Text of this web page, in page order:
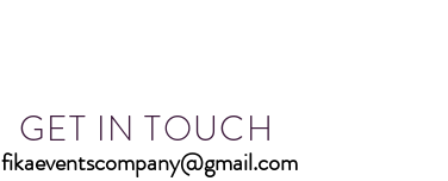
GET IN TOUCH
fikaeventscompany@gmail.com